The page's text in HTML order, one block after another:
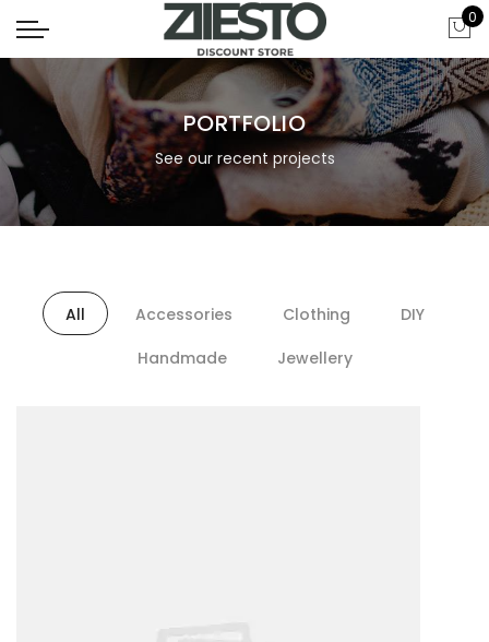
0
PORTFOLIO
See our recent projects
All Accessories Clothing
DIY
Handmade
Jewellery